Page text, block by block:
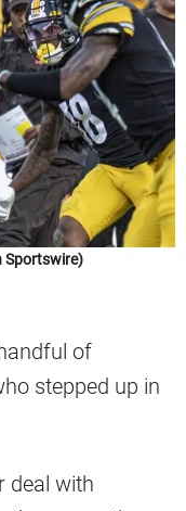
Sportswire)
of
stepped up in
deal with